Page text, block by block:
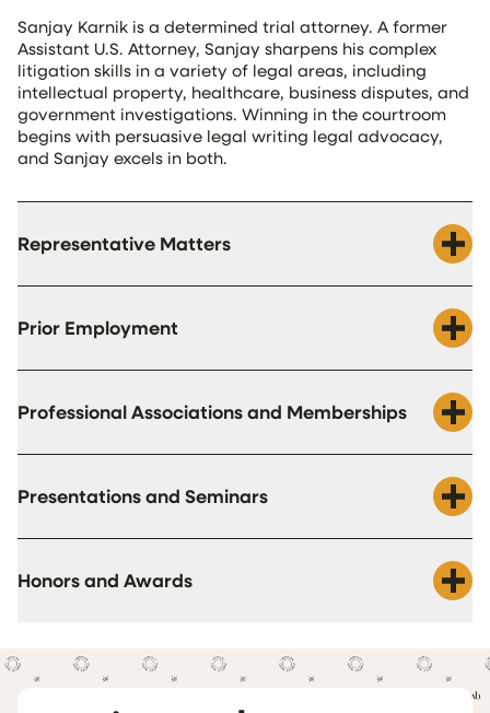
Sanjay Karnik is a determined trial attorney. A former
Assistant U.S. Attorney, Sanjay sharpens his complex
litigation skills in a variety of legal areas, including
intellectual property, healthcare, business disputes, and
government investigations. Winning in the courtroom
begins with persuasive legal writing legal advocacy,
and Sanjay excels in both.
Representative Matters
Prior Employment
Professional Associations and Memberships
Presentations and Seminars
Honors and Awards